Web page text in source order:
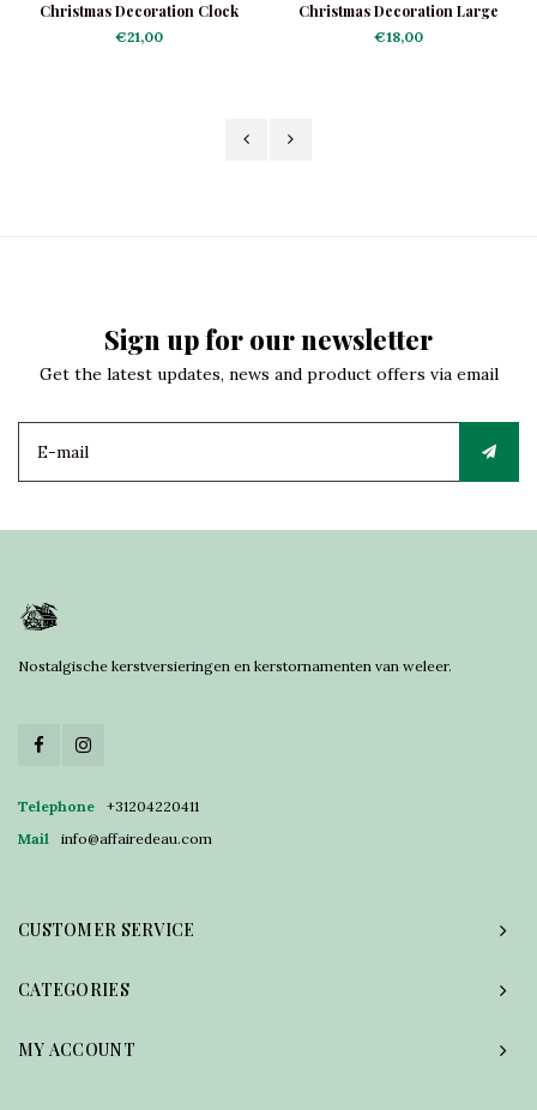
Christmas Decoration Clock
€21,00
Christmas Decoration Large
Silver Bell
€18,00
Sign up for our newsletter
Get the latest updates, news and product offers via email
Nostalgische kerstversieringen en kerstornamenten van weleer.
Telephone
+31204220411
Mail
info@affairedeau.com
CUSTOMER SERVICE
CATEGORIES
MY ACCOUNT